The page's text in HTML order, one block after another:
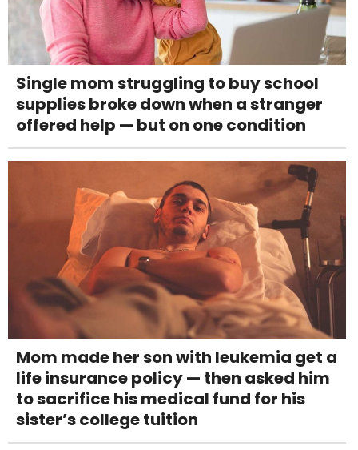
Single mom struggling to buy school
supplies broke down when a stranger
offered help — but on one condition
Mom made her son with leukemia get a
life insurance policy — then asked him
to sacrifice his medical fund for his
sister’s college tuition